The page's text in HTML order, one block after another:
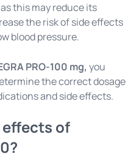
this may reduce its
the risk of side effects
blood pressure.
PRO-100 mg, you
the correct dosage
and side effects.
effects of